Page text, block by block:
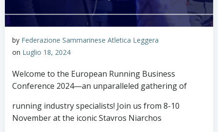
by Federazione Sammarinese Atletica Leggera
on Luglio 18, 2024
Welcome to the European Running Business
Conference 2024—an unparalleled gathering of
running industry specialists! Join us from 8-10
November at the iconic Stavros Niarchos